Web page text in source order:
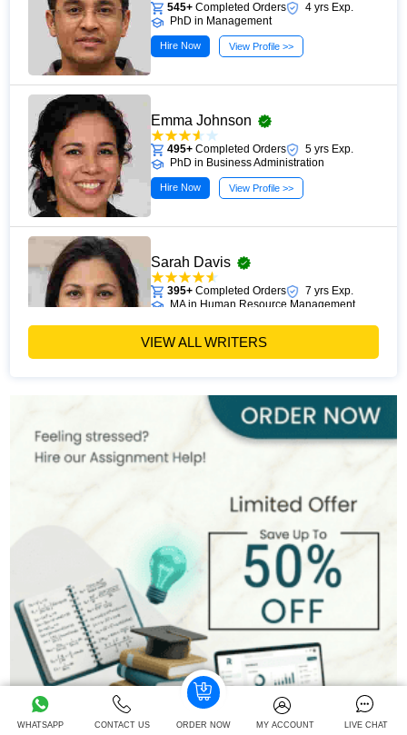
545+ Completed Orders
4 yrs Exp.
PhD in Management
Hire Now View Profile >>
Emma Johnson
495+ Completed Orders
5 yrs Exp.
PhD in Business Administration
Hire Now View Profile >>
Sarah Davis
395+ Completed Orders
7 yrs Exp.
MA in Human Resource Management
Hire Now
Emily Carter
Completed Orders
PhD in Organizational Behavior
401+Completed Orders
3 yrs Exp.
MSc in Management
Hire Now
VIEW ALL WRITERS
WHATSAPP CONTACT US ORDER NOW MY ACCOUNT LIVE CHAT